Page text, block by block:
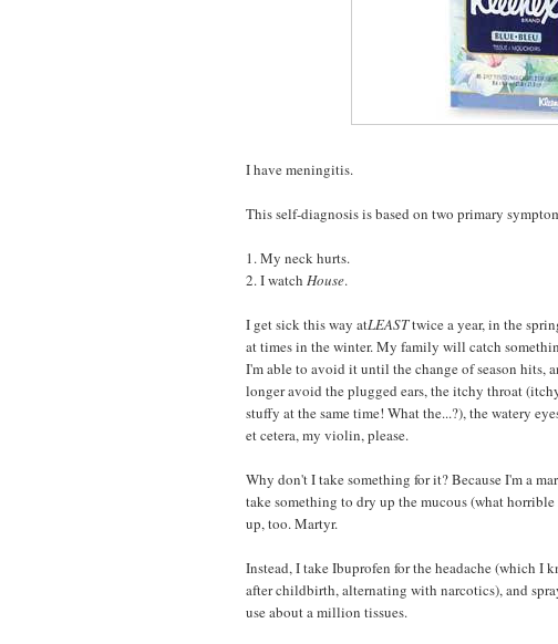
I have meningitis.
This self-diagnosis is based on two primary
1. My neck hurts.
2. I watch House.
I get sick this way atLEASTtwice a year, in the
at times in the winter. My family will catch
I'm able to avoid it until the change of season hits,
longer avoid the plugged ears, the itchy throat
stuffy at the same time! What the...?), the watery
et cetera, my violin, please.
Why don't I take something for it? Because I'm a
take something to dry up the mucous (what
up, too. Martyr.
Instead, I take Ibuprofen for the headache (which I
after childbirth, alternating with narcotics), and
use about a million tissues.